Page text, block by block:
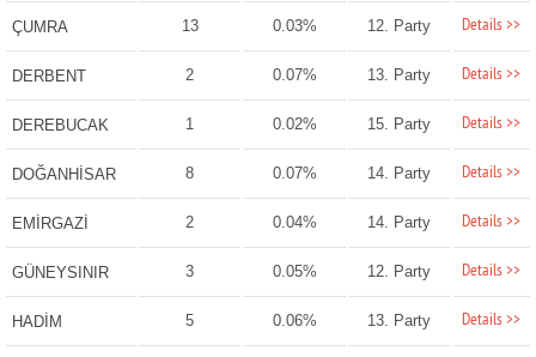
ÇUMRA 13 0.03% 12. Party Details >>
DERBENT 2 0.07% 13. Party Details >>
DEREBUCAK 1 0.02% 15. Party Details >>
DOĞANHİSAR 8 0.07% 14. Party Details >>
EMİRGAZİ 2 0.04% 14. Party Details >>
GÜNEYSINIR 3 0.05% 12. Party Details >>
HADİM 5 0.06% 13. Party Details >>